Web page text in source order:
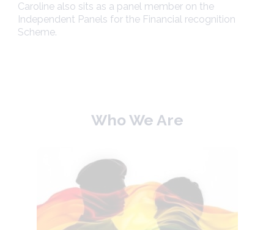
Caroline also sits as a panel member on the
Independent Panels for the Financial recognition
Scheme.
Who We Are